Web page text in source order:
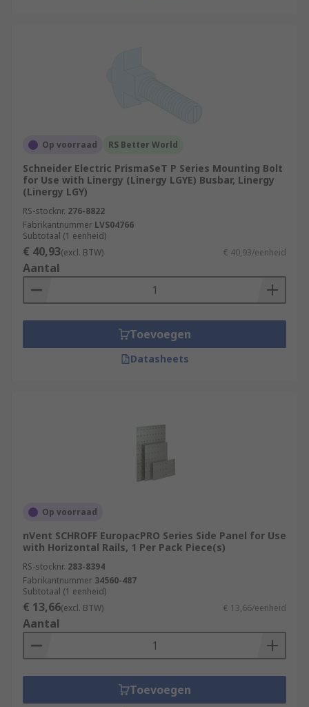
Op voorraad RS Better World
Schneider Electric PrismaSeT P Series Mounting Bolt
for Use with Linergy (Linergy LGYE) Busbar, Linergy
(Linergy LGY)
RS-stocknr. 276-8822
Fabrikantnummer LVS04766
Subtotaal (1 eenheid)
€ 40,93(excl. BTW) € 40,93/eenheid
Aantal
Toevoegen
Datasheets
Op voorraad
nVent SCHROFF EuropacPRO Series Side Panel for Use
with Horizontal Rails, 1 Per Pack Piece(s)
RS-stocknr. 283-8394
Fabrikantnummer 34560-487
Subtotaal (1 eenheid)
€ 13,66(excl. BTW) € 13,66/eenheid
Aantal
Toevoegen